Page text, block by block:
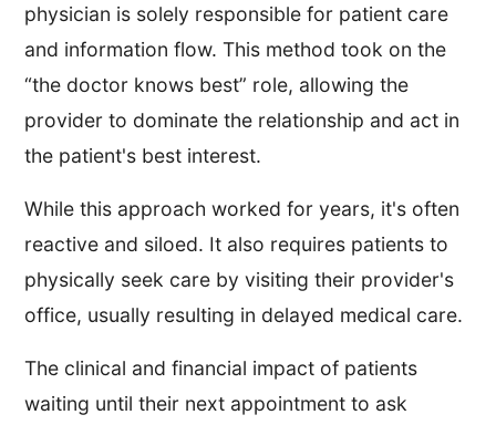
physician is solely responsible for patient care
and information flow. This method took on the
“the doctor knows best” role, allowing the
provider to dominate the relationship and act in
the patient's best interest.
While this approach worked for years, it's often
reactive and siloed. It also requires patients to
physically seek care by visiting their provider's
office, usually resulting in delayed medical care.
The clinical and financial impact of patients
waiting until their next appointment to ask